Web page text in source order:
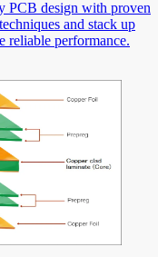
PCB design with proven
and stack up
reliable performance.